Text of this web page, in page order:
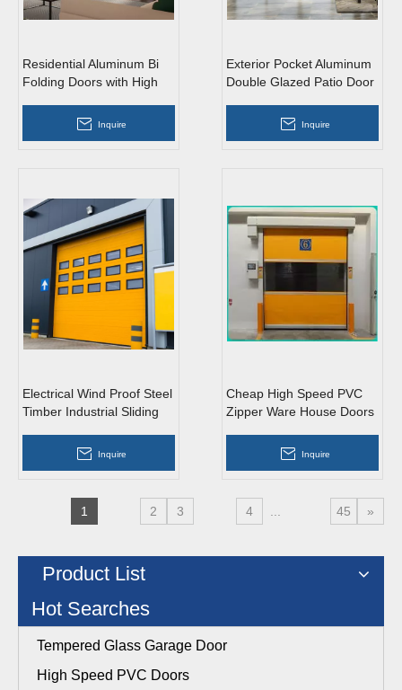
Residential Aluminum Bi
Folding Doors with High
Inquire
Exterior Pocket Aluminum
Double Glazed Patio Door
Inquire
Electrical Wind Proof Steel
Timber Industrial Sliding
Inquire
Cheap High Speed PVC
Zipper Ware House Doors
Inquire
1 2 3 4 45 »
Product List
Hot Searches
Tempered Glass Garage Door
High Speed PVC Doors